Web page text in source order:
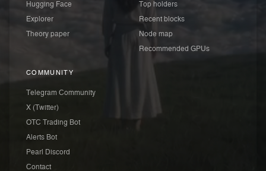
Hugging Face
Explorer
Theory paper
Top holders
Recent blocks
Node map
Recommended GPUs
COMMUNITY
Telegram Community
X (Twitter)
OTC Trading Bot
Alerts Bot
Pearl Discord
Contact